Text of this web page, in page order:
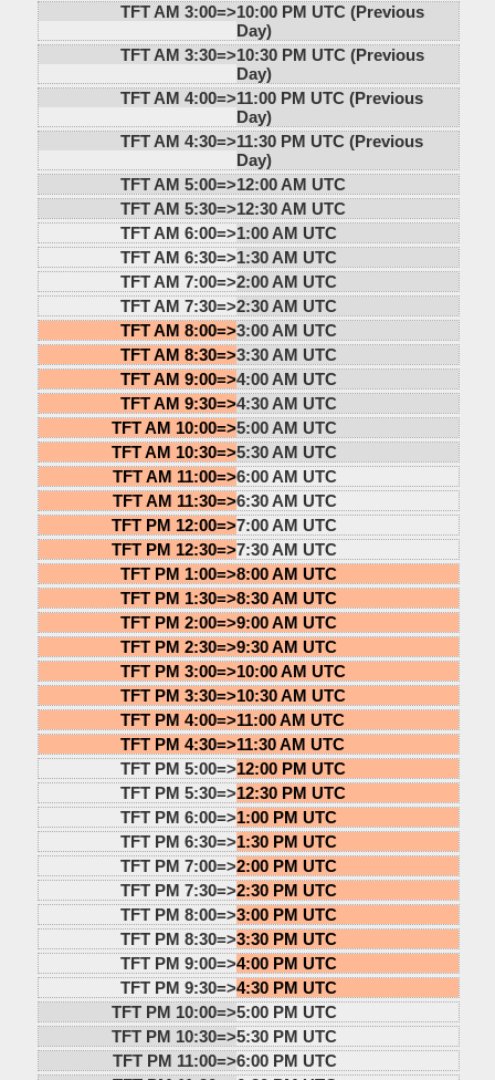
TFT AM 3:00=>10:00 PM UTC (Previous
Day)
TFT AM 3:30=>10:30 PM UTC (Previous
Day)
TFT AM 4:00=>11:00 PM UTC (Previous
Day)
TFT AM 4:30=>11:30 PM UTC (Previous
Day)
TFT AM 5:00=>12:00 AM UTC
TFT AM 5:30=>12:30 AM UTC
TFT AM 6:00=>1:00 AM UTC
TFT AM 6:30=>1:30 AM UTC
TFT AM 7:00=>2:00 AM UTC
TFT AM 7:30=>2:30 AM UTC
TFT AM 8:00=>3:00 AM UTC
TFT AM 8:30=>3:30 AM UTC
TFT AM 9:00=>4:00 AM UTC
TFT AM 9:30=>4:30 AM UTC
TFT AM 10:00=>5:00 AM UTC
TFT AM 10:30=>5:30 AM UTC
TFT AM 11:00=>6:00 AM UTC
TFT AM 11:30=>6:30 AM UTC
TFT PM 12:00=>7:00 AM UTC
TFT PM 12:30=>7:30 AM UTC
TFT PM 1:00=>8:00 AM UTC
TFT PM 1:30=>8:30 AM UTC
TFT PM 2:00=>9:00 AM UTC
TFT PM 2:30=>9:30 AM UTC
TFT PM 3:00=>10:00 AM UTC
TFT PM 3:30=>10:30 AM UTC
TFT PM 4:00=>11:00 AM UTC
TFT PM 4:30=>11:30 AM UTC
TFT PM 5:00=>12:00 PM UTC
TFT PM 5:30=>12:30 PM UTC
TFT PM 6:00=>1:00 PM UTC
TFT PM 6:30=>1:30 PM UTC
TFT PM 7:00=>2:00 PM UTC
TFT PM 7:30=>2:30 PM UTC
TFT PM 8:00=>3:00 PM UTC
TFT PM 8:30=>3:30 PM UTC
TFT PM 9:00=>4:00 PM UTC
TFT PM 9:30=>4:30 PM UTC
TFT PM 10:00=>5:00 PM UTC
TFT PM 10:30=>5:30 PM UTC
TFT PM 11:00=>6:00 PM UTC